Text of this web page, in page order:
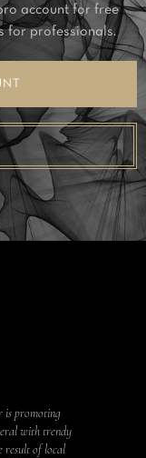
account for free
for professionals.
is promoting
with trendy
result of local